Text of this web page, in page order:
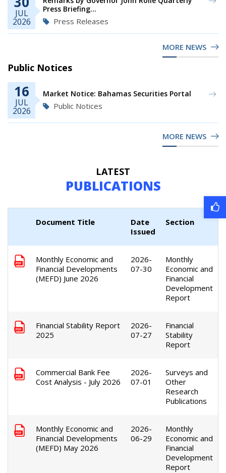
JUL
2026
Press Briefing...
Press Releases
MORE NEWS
Public Notices
16
JUL
2026
Market Notice: Bahamas Securities Portal
Public Notices
MORE NEWS
LATEST
PUBLICATIONS
Document Title
Date
Issued
Section
Monthly Economic and
Financial Developments
(MEFD) June 2026
2026-
07-30
Monthly
Economic and
Financial
Development
Report
Financial Stability Report
2025
2026-
07-27
Financial
Stability
Report
Commercial Bank Fee
Cost Analysis - July 2026
2026-
07-01
Surveys and
Other
Research
Publications
Monthly Economic and
Financial Developments
(MEFD) May 2026
2026-
06-29
Monthly
Economic and
Financial
Development
Report